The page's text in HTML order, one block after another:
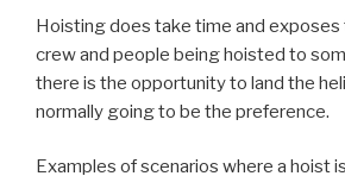
Hoisting does take time and exposes
crew and people being hoisted to
there is the opportunity to land the
normally going to be the preference.
Examples of scenarios where a hoist